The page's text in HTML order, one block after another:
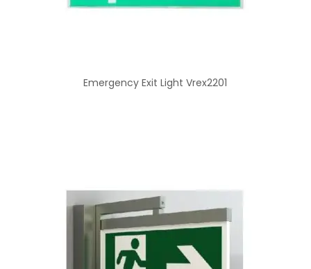
Emergency Exit Light Vrex2201